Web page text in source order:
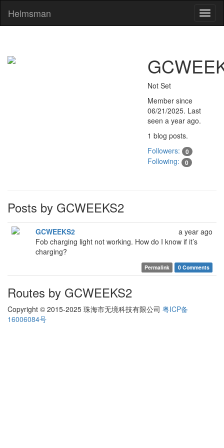
Helmsman
Not Set
Member since
06/21/2025. Last
seen a year ago.
1 blog posts.
Followers:
0
Following: 0
Posts by GCWEEKS2
a year ago
GCWEEKS2
Fob charging light not working. How do I know if it’s
charging?
Permalink 0 Comments
Routes by GCWEEKS2
Copyright © 2015-2025 珠海市无境科技有限公司 粤ICP备
16006084号